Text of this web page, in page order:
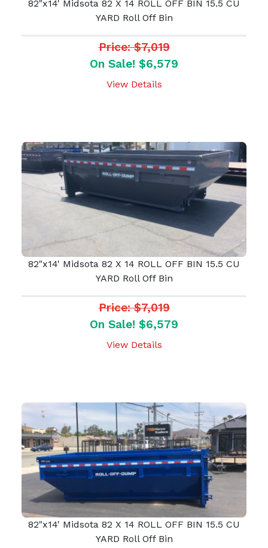
82"x14' Midsota 82 X 14 ROLL OFF BIN 15.5 CU
YARD Roll Off Bin
Price: $7,019
On Sale! $6,579
View Details
82"x14' Midsota 82 X 14 ROLL OFF BIN 15.5 CU
YARD Roll Off Bin
Price: $7,019
On Sale! $6,579
View Details
82"x14' Midsota 82 X 14 ROLL OFF BIN 15.5 CU
YARD Roll Off Bin